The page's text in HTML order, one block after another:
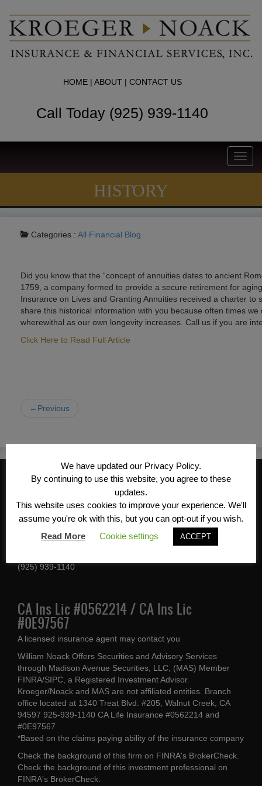
HOME| ABOUT| CONTACT US
Call Today (925) 939-1140
HISTORY
Categories : All Financial Blog
Did you know that the “concept of annuities dates to ancient
1759, a company formed to provide a secure retirement for
Insurance on Lives and Granting Annuities received a charter to
share this historical information with you because often times
wherewithal as our own longevity increases. Call us if you are
Click Here to Read Full Article
←Previous
CONTACT INFORMATION
Kroeger/Noack Insurance & Financial
Services, Inc
1340 Treat Blvd #205
Walnut Creek, CA 94597
(925) 939-1140
CA Ins Lic #0562214 / CA Ins Lic
#0E97567
A licensed insurance agent may contact you
William Noack Offers Securities and Advisory Services
through Madison Avenue Securities, LLC, (MAS) Member
FINRA/SIPC, a Registered Investment Advisor.
Kroeger/Noack and MAS are not affiliated entities. Branch
office located at 1340 Treat Blvd. #205, Walnut Creek, CA
94597 925-939-1140 CA Life Insurance #0562214 and
#0E97567
*Based on the claims paying ability of the insurance company
Check the background of this firm on FINRA's BrokerCheck
Check the background of this investment professional on
FINRA's BrokerCheck
We have updated our Privacy Policy.
By continuing to use this website, you agree to these
updates.
This website uses cookies to improve your experience. We'll
assume you're ok with this, but you can opt-out if you wish.
Read More
Cookie settings ACCEPT